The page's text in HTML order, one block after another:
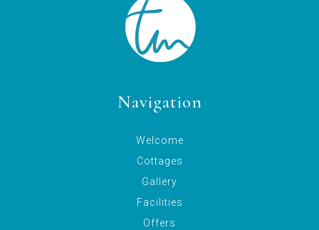
Navigation
Welcome
Cottages
Gallery
Facilities
Offers